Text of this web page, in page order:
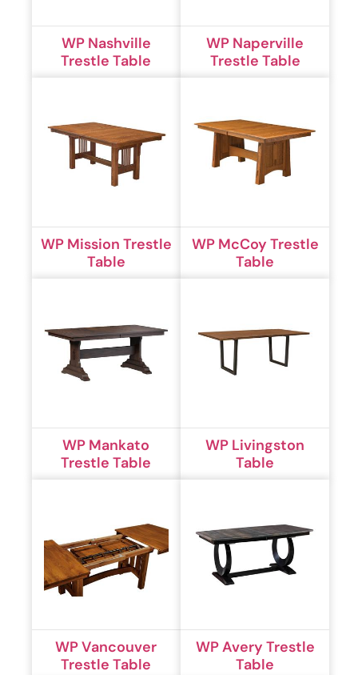
WP Nashville
Trestle Table
WP Naperville
Trestle Table
WP Mission Trestle
Table
WP McCoy Trestle
Table
WP Mankato
Trestle Table
WP Livingston
Table
WP Vancouver
Trestle Table
WP Avery Trestle
Table